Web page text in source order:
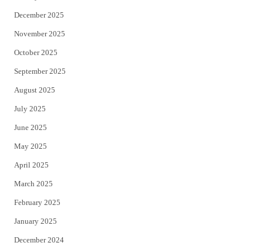
December 2025
November 2025
October 2025
September 2025
August 2025
July 2025
June 2025
May 2025
April 2025
March 2025
February 2025
January 2025
December 2024